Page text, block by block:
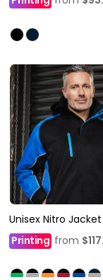
Unisex Nitro Jacket
Printing from